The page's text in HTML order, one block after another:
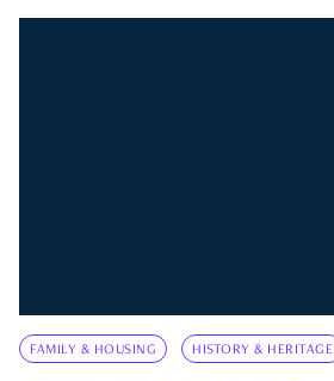
FAMILY & HOUSING HISTORY & HERITAGE